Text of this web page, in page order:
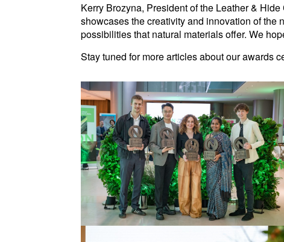
Kerry Brozyna, President of the Leather &
showcases the creativity and innovation of the
possibilities that natural materials offer. We
Stay tuned for more articles about our awards